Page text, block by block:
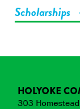
Scholarships
HOLYOKE
303